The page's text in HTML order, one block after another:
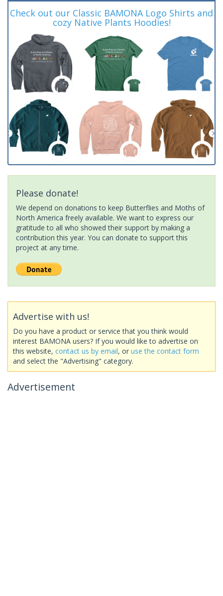
Check out our Classic BAMONA Logo Shirts and
cozy Native Plants Hoodies!
Please donate!
We depend on donations to keep Butterflies and Moths of
North America freely available. We want to express our
gratitude to all who showed their support by making a
contribution this year. You can donate to support this
project at any time.
Advertise with us!
Do you have a product or service that you think would
interest BAMONA users? If you would like to advertise on
this website, contact us by email, or use the contact form
and select the "Advertising" category.
Advertisement